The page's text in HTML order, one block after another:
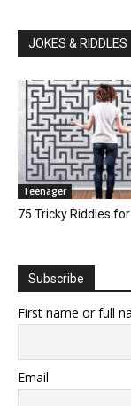
JOKES & RIDDLES
Teenager
75 Tricky Riddles
Subscribe
First name or full
Email